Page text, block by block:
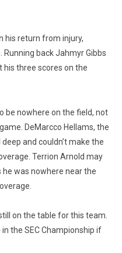
his return from injury,
back Jahmyr Gibbs
his three scores on the
be nowhere on the field, not
DeMarcco Hellams, the
and couldn’t make the
Terrion Arnold may
was nowhere near the
on the table for this team.
the SEC Championship if